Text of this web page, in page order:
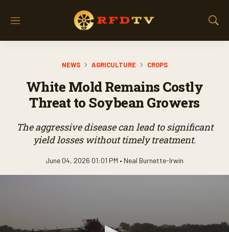
M
S
NEWS AGRICULTURE CROPS
White Mold Remains Costly
Threat to Soybean Growers
The aggressive disease can lead to significant
yield losses without timely treatment.
June 04, 2026 01:01 PM • Neal Burnette-Irwin